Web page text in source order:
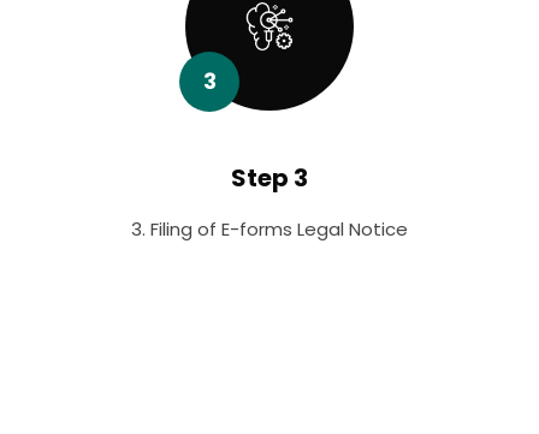
3
Step 3
3. Filing of E-forms Legal Notice